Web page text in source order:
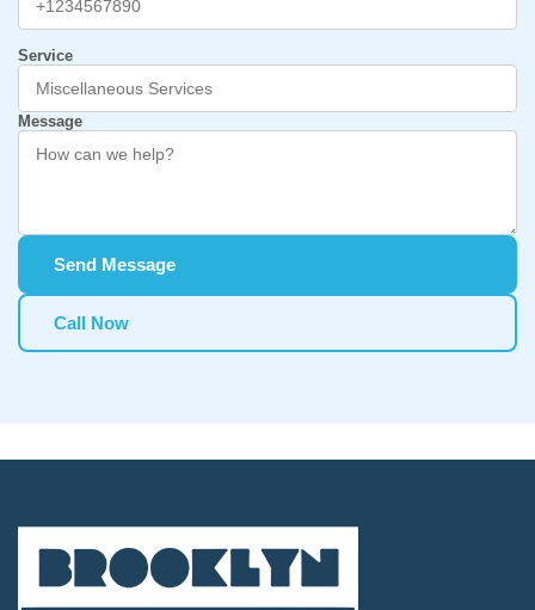
Service
Message
Send Message
Call Now